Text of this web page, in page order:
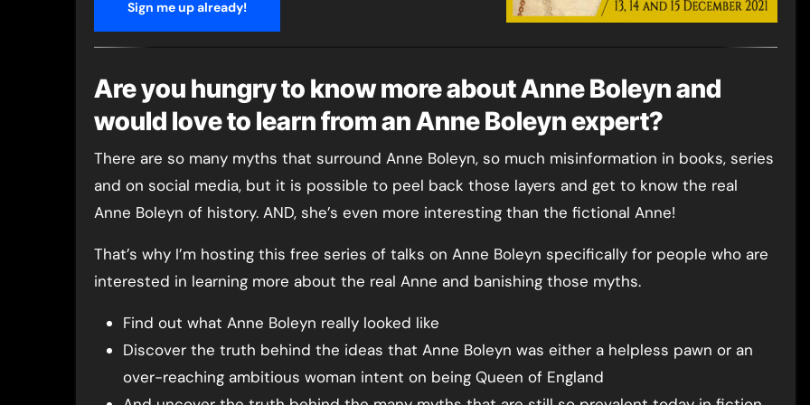
Sign me up already!
Are you hungry to know more about Anne Boleyn and
would love to learn from an Anne Boleyn expert?
There are so many myths that surround Anne Boleyn, so much misinformation in books, series
and on social media, but it is possible to peel back those layers and get to know the real
Anne Boleyn of history. AND, she’s even more interesting than the fictional Anne!
That’s why I’m hosting this free series of talks on Anne Boleyn specifically for people who are
interested in learning more about the real Anne and banishing those myths.
Find out what Anne Boleyn really looked like
Discover the truth behind the ideas that Anne Boleyn was either a helpless pawn or an
over-reaching ambitious woman intent on being Queen of England